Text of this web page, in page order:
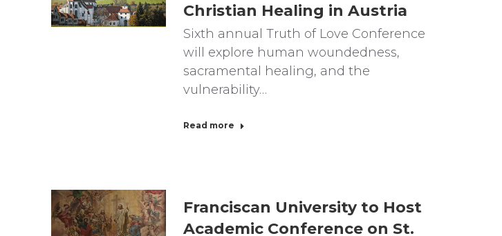
Christian Healing in Austria
Sixth annual Truth of Love Conference
will explore human woundedness,
sacramental healing, and the
vulnerability…
Read more
Franciscan University to Host
Academic Conference on St.